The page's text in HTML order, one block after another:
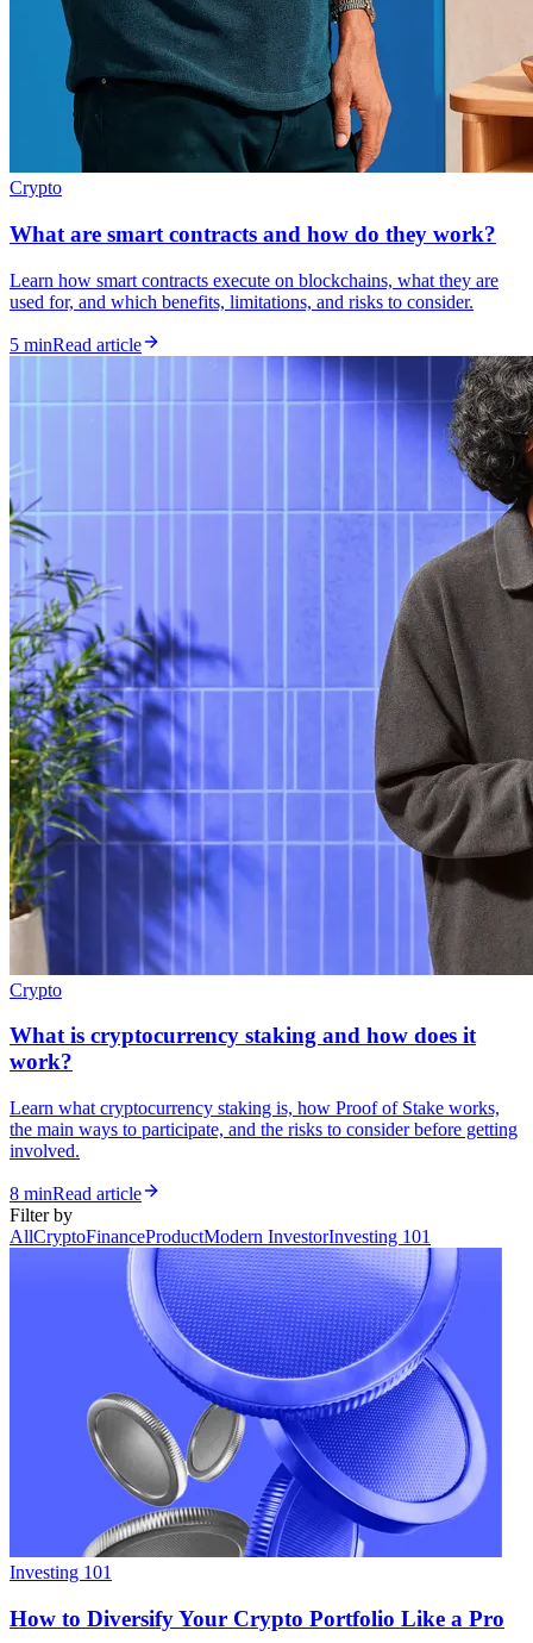
Crypto
What are smart contracts and how do they work?
Learn how smart contracts execute on blockchains, what they are
used for, and which benefits, limitations, and risks to consider.
5 minRead article
Crypto
What is cryptocurrency staking and how does it
work?
Learn what cryptocurrency staking is, how Proof of Stake works,
the main ways to participate, and the risks to consider before getting
involved.
8 minRead article
Filter by
AllCryptoFinanceProductModern InvestorInvesting 101
Investing 101
How to Diversify Your Crypto Portfolio Like a Pro